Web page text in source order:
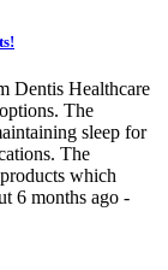
Dentis Healthcare
The
sleep for
The
which
6 months ago -